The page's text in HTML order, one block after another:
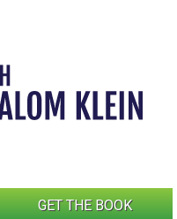
GET THE BOOK